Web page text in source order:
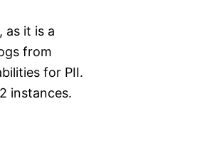
as it is a
from
for PII.
instances.